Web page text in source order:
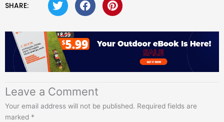
SHARE:
Leave a Comment
Your email address will not be published. Required fields are
marked *